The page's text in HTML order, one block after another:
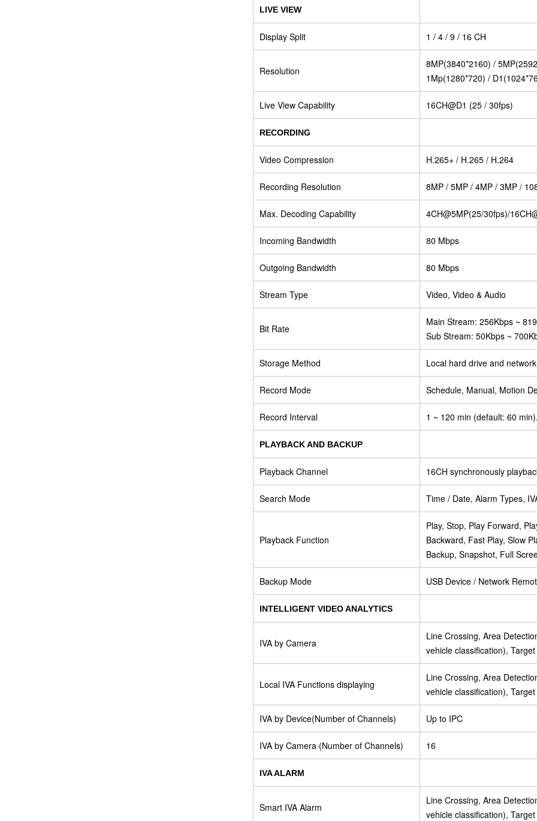
LIVE VIEW
Display Split 1 / 4 / 9 / 16 CH
Resolution
8MP(3840*2160) /
1Mp(1280*720) /
Live View Capability 16CH@D1 (25 / 30fps)
RECORDING
Video Compression H.265+ / H.265 / H.264
Recording Resolution 8MP / 5MP / 4MP / 3MP /
Max. Decoding Capability 4CH@5MP(25/30fps)/
Incoming Bandwidth 80 Mbps
Outgoing Bandwidth 80 Mbps
Stream Type Video, Video & Audio
Bit Rate
Main Stream: 256Kbps ~
Sub Stream: 50Kbps ~
Storage Method Local hard drive and network
Record Mode Schedule, Manual, Motion
Record Interval 1 ~ 120 min (default: 60
PLAYBACK AND BACKUP
Playback Channel 16CH synchronously
Search Mode Time / Date, Alarm Types,
Playback Function
Play, Stop, Play Forward,
Backward, Fast Play, Slow
Backup, Snapshot, Full
Backup Mode USB Device / Network
INTELLIGENT VIDEO ANALYTICS
IVA by Camera
Line Crossing, Area
vehicle classification),
Local IVA Functions displaying
Line Crossing, Area
vehicle classification),
IVA by Device(Number of Channels) Up to IPC
IVA by Camera (Number of Channels) 16
IVA ALARM
Smart IVA Alarm
Line Crossing, Area
vehicle classification),